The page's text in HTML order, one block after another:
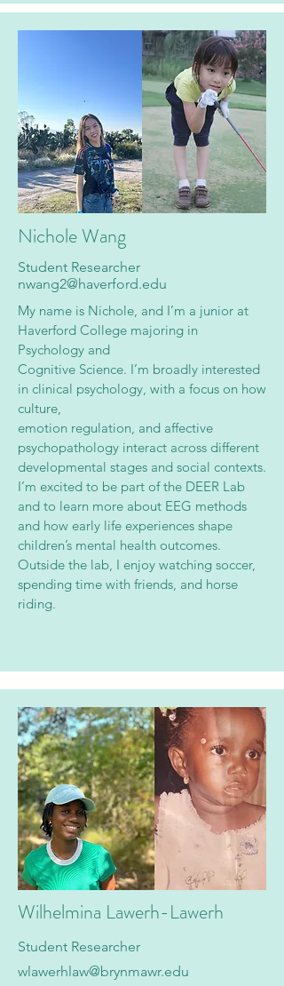
Nichole Wang
Student Researcher
nwang2@haverford.edu
My name is Nichole, and I’m a junior at
Haverford College majoring in
Psychology and
Cognitive Science. I’m broadly interested
in clinical psychology, with a focus on how
culture,
emotion regulation, and affective
psychopathology interact across different
developmental stages and social contexts.
I’m excited to be part of the DEER Lab
and to learn more about EEG methods
and how early life experiences shape
children’s mental health outcomes.
Outside the lab, I enjoy watching soccer,
spending time with friends, and horse
riding.
Wilhelmina Lawerh-Lawerh
Student Researcher
wlawerhlaw@brynmawr.edu